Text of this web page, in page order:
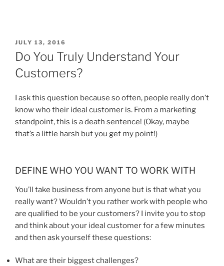
JULY 13, 2016
Do You Truly Understand Your
Customers?
I ask this question because so often, people really don’t
know who their ideal customer is. From a marketing
standpoint, this is a death sentence! (Okay, maybe
that’s a little harsh but you get my point!)
DEFINE WHO YOU WANT TO WORK WITH
You’ll take business from anyone but is that what you
really want? Wouldn’t you rather work with people who
are qualified to be your customers? I invite you to stop
and think about your ideal customer for a few minutes
and then ask yourself these questions:
What are their biggest challenges?